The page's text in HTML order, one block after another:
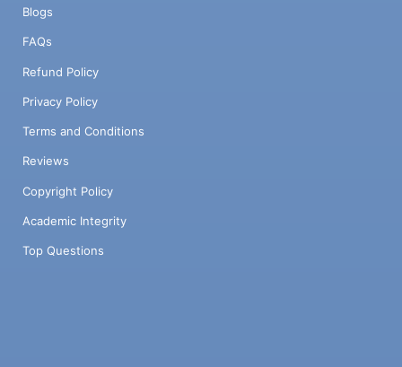
Blogs
FAQs
Refund Policy
Privacy Policy
Terms and Conditions
Reviews
Copyright Policy
Academic Integrity
Top Questions